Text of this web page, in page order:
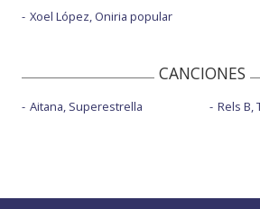
Pretty face - BBC Radio 1 Anthems Live
Rocket
Rudolph - con la letra
Xoel López, Oniria popular
CANCIONES
Aitana, Superestrella Rels B,